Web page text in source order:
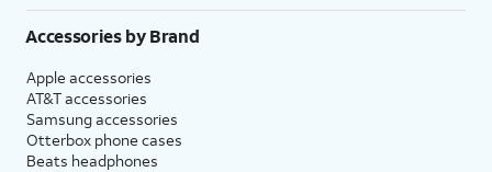
Accessories by Brand
Apple accessories
AT&T accessories
Samsung accessories
Otterbox phone cases
Beats headphones